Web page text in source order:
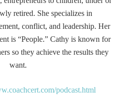
retired. She specializes in
conflict, and leadership. Her
is “People.” Cathy is known for
so they achieve the results they
want.
podcast.html